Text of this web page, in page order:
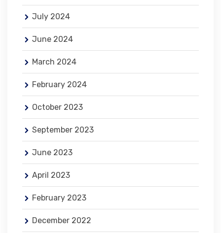
July 2024
June 2024
March 2024
February 2024
October 2023
September 2023
June 2023
April 2023
February 2023
December 2022